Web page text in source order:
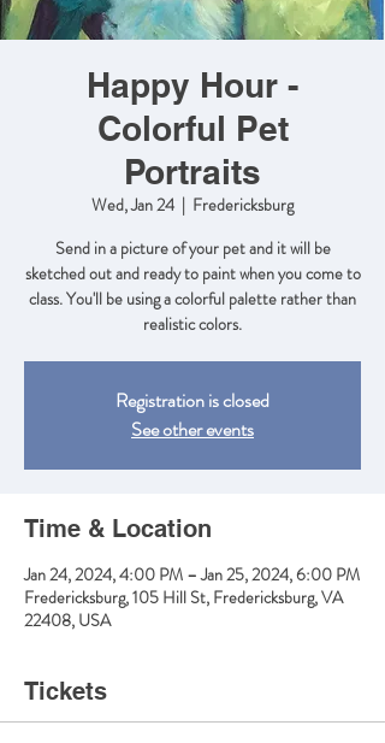
Happy Hour -
Colorful Pet
Portraits
Wed, Jan 24
  |
Fredericksburg
Send in a picture of your pet and it will be
sketched out and ready to paint when you come to
class. You'll be using a colorful palette rather than
realistic colors.
Registration is closed
See other events
Time & Location
Jan 24, 2024, 4:00 PM – Jan 25, 2024, 6:00 PM
Fredericksburg, 105 Hill St, Fredericksburg, VA
22408, USA
Tickets